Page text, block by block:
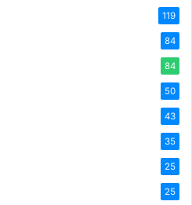
119
84
84
50
43
35
25
25